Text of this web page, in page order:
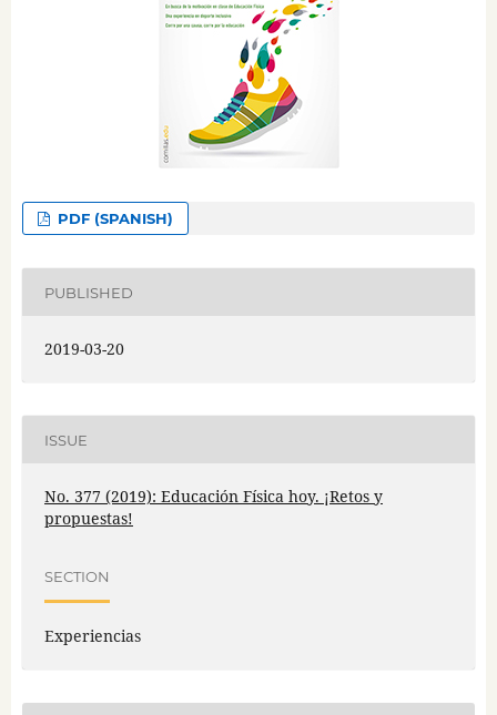
PDF (SPANISH)
PUBLISHED
2019-03-20
ISSUE
No. 377 (2019): Educación Física hoy. ¡Retos y
propuestas!
SECTION
Experiencias